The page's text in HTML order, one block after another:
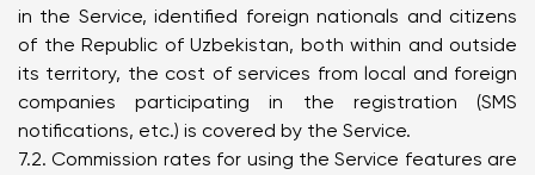
in the Service, identified foreign nationals and citizens
of the Republic of Uzbekistan, both within and outside
its territory, the cost of services from local and foreign
companies participating in the registration (SMS
notifications, etc.) is covered by the Service.
7.2. Commission rates for using the Service features are